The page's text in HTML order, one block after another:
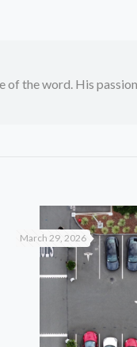
of the word. His
March 29, 2026